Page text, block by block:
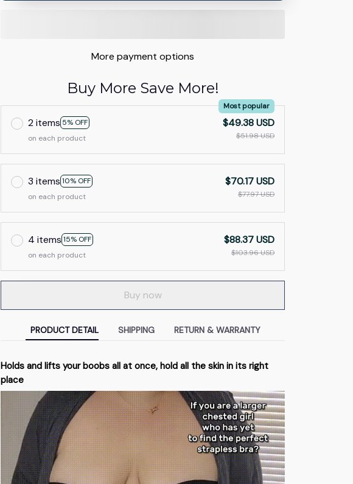
More payment options
Buy More Save More!
2 items 5% OFF
Most popular
on each product
$49.38 USD
$51.98 USD
3 items10% OFF
on each product
$70.17 USD
$77.97 USD
4 items15% OFF
on each product
$88.37 USD
$103.96 USD
Buy now
PRODUCT DETAIL SHIPPING RETURN & WARRANTY
Holds and lifts your boobs all at once, hold all the skin in its right
place